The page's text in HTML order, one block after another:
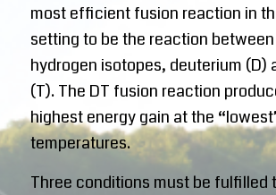
most efficient fusion reaction in
setting to be the reaction
hydrogen isotopes, deuterium (D)
(T). The DT fusion reaction
highest energy gain at the
temperatures.
Three conditions must be fulfilled